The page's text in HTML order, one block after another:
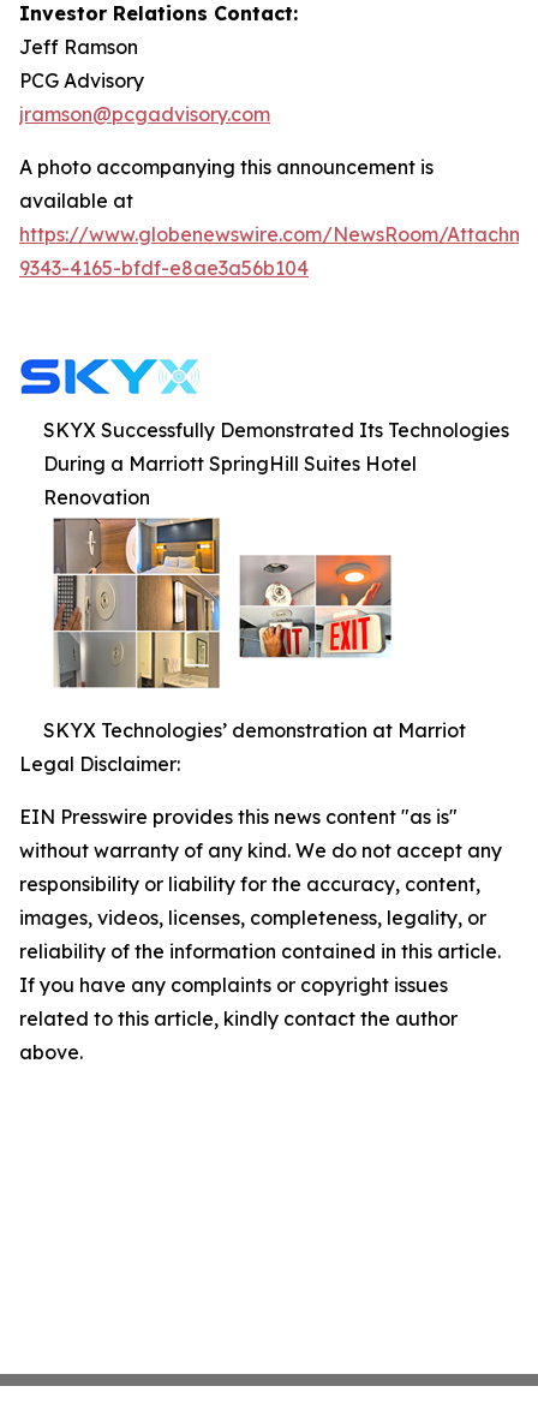
Investor Relations Contact:
Jeff Ramson
PCG Advisory
jramson@pcgadvisory.com
A photo accompanying this announcement is
available at
https://www.globenewswire.com/NewsRoom/
9343-4165-bfdf-e8ae3a56b104
SKYX Successfully Demonstrated Its Technologies
During a Marriott SpringHill Suites Hotel
Renovation
SKYX Technologies’ demonstration at Marriot
Legal Disclaimer:
EIN Presswire provides this news content "as is"
without warranty of any kind. We do not accept any
responsibility or liability for the accuracy, content,
images, videos, licenses, completeness, legality, or
reliability of the information contained in this article.
If you have any complaints or copyright issues
related to this article, kindly contact the author
above.